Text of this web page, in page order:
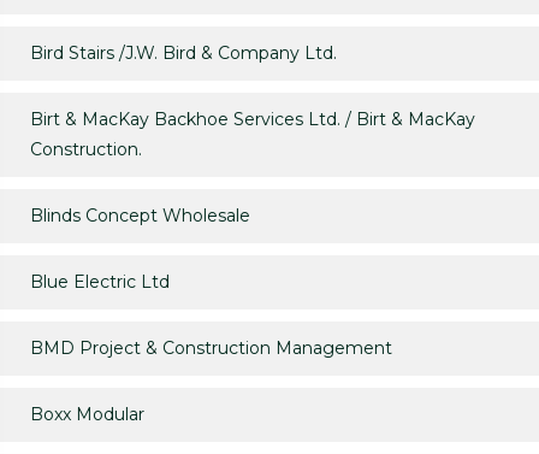
Bird Stairs /J.W. Bird & Company Ltd.
Birt & MacKay Backhoe Services Ltd. / Birt & MacKay
Construction.
Blinds Concept Wholesale
Blue Electric Ltd
BMD Project & Construction Management
Boxx Modular